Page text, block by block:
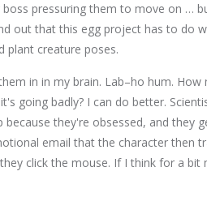
pressuring them to move on …
out that this egg project has to do
plant creature poses.
in in my brain. Lab–ho hum.
going badly? I can do better.
they're obsessed, and they
email that the character then
click the mouse. If I think for a bit